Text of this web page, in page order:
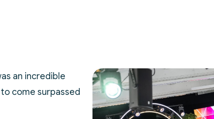
an incredible
come surpassed